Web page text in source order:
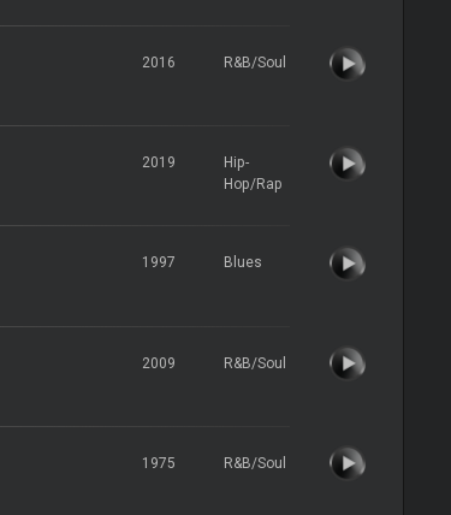
2016 R&B/Soul
2019
Hip-
Hop/Rap
1997 Blues
2009 R&B/Soul
1975 R&B/Soul